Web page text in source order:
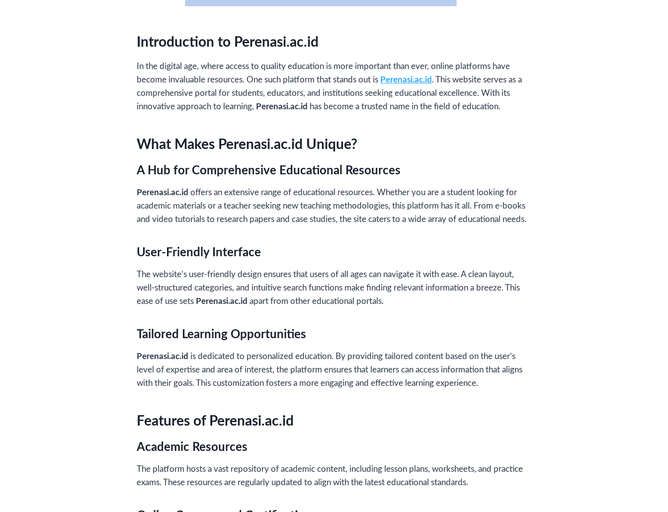
Introduction to Perenasi.ac.id
In the digital age, where access to quality education is more important than ever, online platforms have
become invaluable resources. One such platform that stands out is Perenasi.ac.id . This website serves as a
comprehensive portal for students, educators, and institutions seeking educational excellence. With its
innovative approach to learning, Perenasi.ac.id has become a trusted name in the field of education.
What Makes Perenasi.ac.id Unique?
A Hub for Comprehensive Educational Resources
Perenasi.ac.id offers an extensive range of educational resources. Whether you are a student looking for
academic materials or a teacher seeking new teaching methodologies, this platform has it all. From e-books
and video tutorials to research papers and case studies, the site caters to a wide array of educational needs.
User-Friendly Interface
The website’s user-friendly design ensures that users of all ages can navigate it with ease. A clean layout,
well-structured categories, and intuitive search functions make finding relevant information a breeze. This
ease of use sets Perenasi.ac.id apart from other educational portals.
Tailored Learning Opportunities
Perenasi.ac.id is dedicated to personalized education. By providing tailored content based on the user’s
level of expertise and area of interest, the platform ensures that learners can access information that aligns
with their goals. This customization fosters a more engaging and effective learning experience.
Features of Perenasi.ac.id
Academic Resources
The platform hosts a vast repository of academic content, including lesson plans, worksheets, and practice
exams. These resources are regularly updated to align with the latest educational standards.